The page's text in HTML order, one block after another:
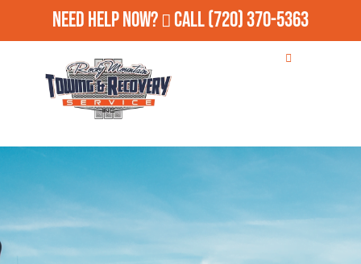
Need Help Now? Call(720) 370-5363